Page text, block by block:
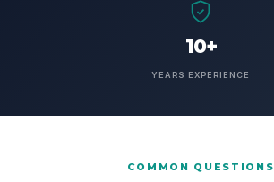
10+
YEARS EXPERIENCE
COMMON QUESTIONS